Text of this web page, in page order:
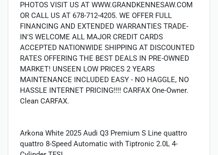
PHOTOS VISIT US AT WWW.GRANDKENNESAW.COM
OR CALL US AT 678-712-4205. WE OFFER FULL
FINANCING AND EXTENDED WARRANTIES TRADE-
IN'S WELCOME ALL MAJOR CREDIT CARDS
ACCEPTED NATIONWIDE SHIPPING AT DISCOUNTED
RATES OFFERING THE BEST DEALS IN PRE-OWNED
MARKET! UNSEEN LOW PRICES 2 YEARS
MAINTENANCE INCLUDED EASY - NO HAGGLE, NO
HASSLE INTERNET PRICING!!!! CARFAX One-Owner.
Clean CARFAX.
Arkona White 2025 Audi Q3 Premium S Line quattro
quattro 8-Speed Automatic with Tiptronic 2.0L 4-